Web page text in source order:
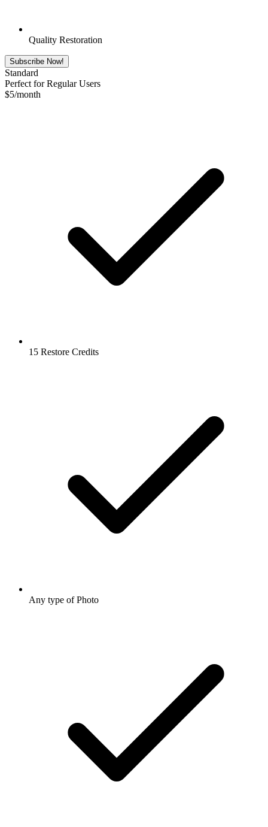
Quality Restoration
Subscribe Now!
Standard
Perfect for Regular Users
$5/month
15 Restore Credits
Any type of Photo